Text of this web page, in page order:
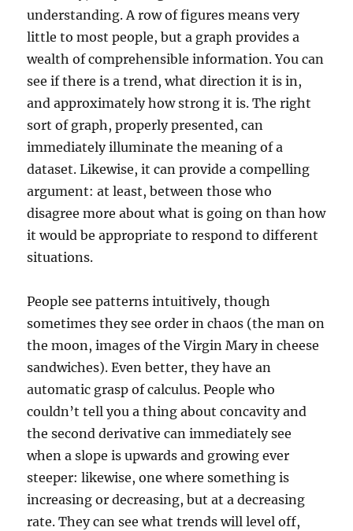
understanding. A row of figures means very
little to most people, but a graph provides a
wealth of comprehensible information. You can
see if there is a trend, what direction it is in,
and approximately how strong it is. The right
sort of graph, properly presented, can
immediately illuminate the meaning of a
dataset. Likewise, it can provide a compelling
argument: at least, between those who
disagree more about what is going on than how
it would be appropriate to respond to different
situations.
People see patterns intuitively, though
sometimes they see order in chaos (the man on
the moon, images of the Virgin Mary in cheese
sandwiches). Even better, they have an
automatic grasp of calculus. People who
couldn’t tell you a thing about concavity and
the second derivative can immediately see
when a slope is upwards and growing ever
steeper: likewise, one where something is
increasing or decreasing, but at a decreasing
rate. They can see what trends will level off,